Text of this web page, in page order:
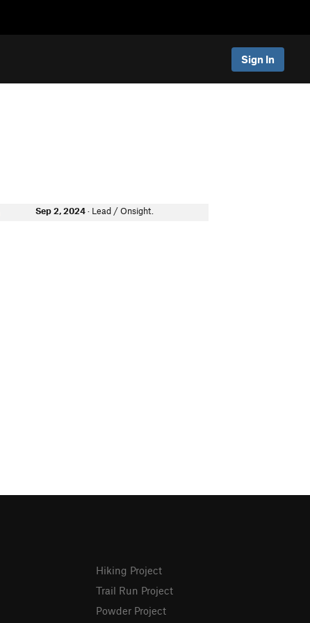
Sign In
Sep 2, 2024· Lead / Onsight.
Hiking Project
Trail Run Project
Powder Project